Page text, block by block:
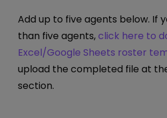
Add up to five agents below. If
than five agents,click here to
Excel/Google Sheets roster
upload the completed file at
section.